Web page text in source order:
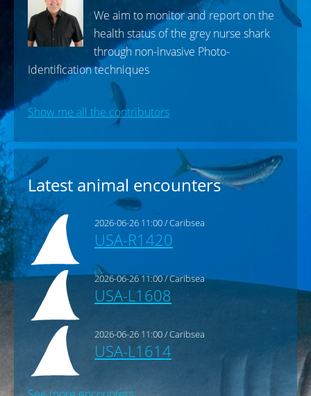
Our contributors
Sean BarkerSpot a Shark - Researcher
We aim to monitor and report on the
health status of the grey nurse shark
through non-invasive Photo-
Identification techniques
Show me all the contributors
Latest animal encounters
2026-06-26 11:00 / Caribsea
USA-R1420
2026-06-26 11:00 / Caribsea
USA-L1608